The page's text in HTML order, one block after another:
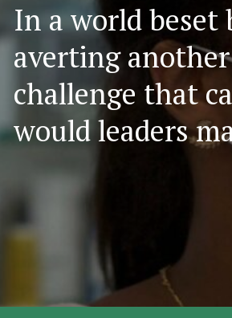
In a world beset
averting
challenge that
would leaders